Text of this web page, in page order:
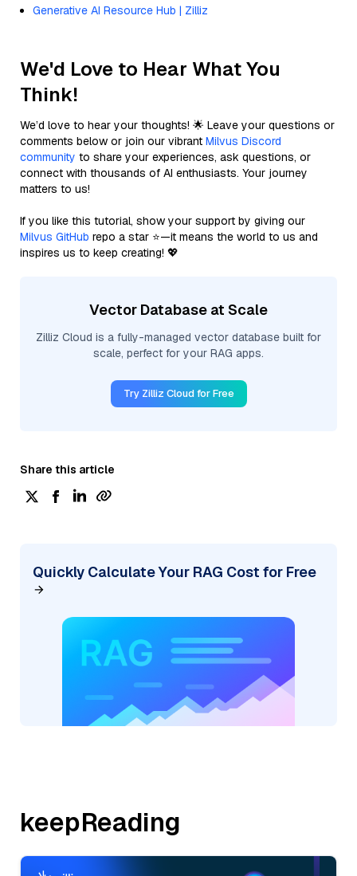
Generative AI Resource Hub | Zilliz
We'd Love to Hear What You
Think!
We’d love to hear your thoughts! 🌟 Leave your questions or
comments below or join our vibrant Milvus Discord
community to share your experiences, ask questions, or
connect with thousands of AI enthusiasts. Your journey
matters to us!
If you like this tutorial, show your support by giving our
Milvus GitHub repo a star ⭐—it means the world to us and
inspires us to keep creating! 💖
Vector Database at Scale
Zilliz Cloud is a fully-managed vector database built for
scale, perfect for your RAG apps.
Try Zilliz Cloud for Free
Share this article
Quickly Calculate Your RAG Cost for Free
keepReading